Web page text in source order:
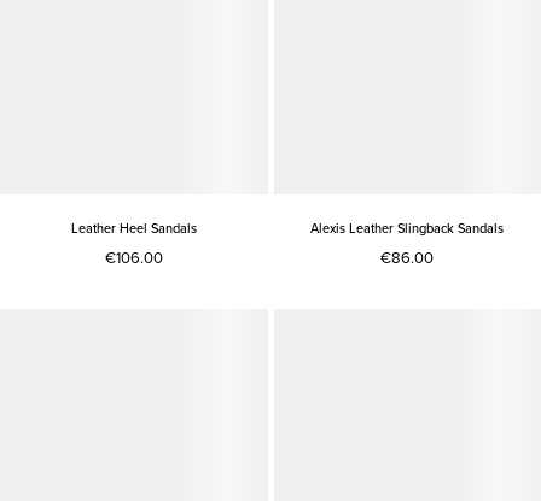
Leather Heel Sandals
€106.00
Alexis Leather Slingback Sandals
€86.00